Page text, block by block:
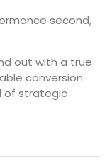
second,
out with a true
conversion
of strategic